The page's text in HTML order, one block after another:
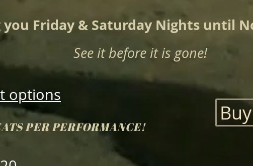
Friday & Saturday Nights until
See it before it is gone!
options
PER PERFORMANCE!